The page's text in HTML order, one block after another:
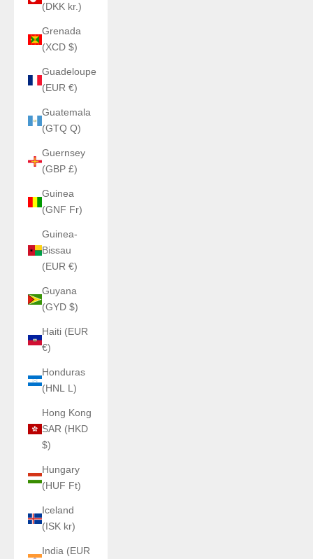
(DKK kr.)
Grenada
(XCD $)
Guadeloupe
(EUR €)
Guatemala
(GTQ Q)
Guernsey
(GBP £)
Guinea
(GNF Fr)
Guinea-
Bissau
(EUR €)
Guyana
(GYD $)
Haiti (EUR
€)
Honduras
(HNL L)
Hong Kong
SAR (HKD
$)
Hungary
(HUF Ft)
Iceland
(ISK kr)
India (EUR